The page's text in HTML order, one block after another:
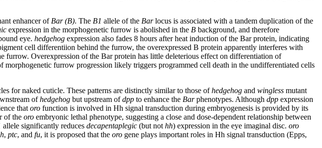
enhancer of Bar (B). The B1 allele of the Barlocus is associated with a tandem duplication of the
expression in the morphogenetic furrow is abolished in the B background, and therefore
eye. hedgehog expression also fades 8 hours after heat induction of the Bar protein, indicating
cell differentiion behind the furrow, the overexpressed B protein apparently interferes with
furrow. Overexpression of the Bar protein has little deleterious effect on differentiation of
furrow progression likely triggers programmed cell death in the undifferentiated cells
for naked cuticle. These patterns are distinctly similar to those ofhedgehog and wingless mutant
ofhedgehog but upstream ofdpp to enhance the Barphenotypes. Although dpp expression
that oro function is involved in Hh signal transduction during embryogenesis is provided by its
of the oro embryonic lethal phenotype, suggesting a close and dose-dependent relationship between
allele significantly reduces decapentaplegic (but not hh) expression in the eye imaginal disc. oro
, ptc, and fu, it is proposed that the oro gene plays important roles in Hh signal transduction (Epps,